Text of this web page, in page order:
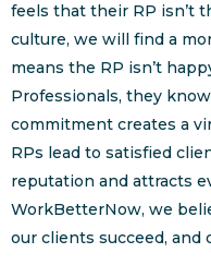
feels that their RP isn’t
culture, we will find a
means the RP isn’t
Professionals, they
commitment creates a
RPs lead to satisfied
reputation and attracts
WorkBetterNow, we
our clients succeed, and